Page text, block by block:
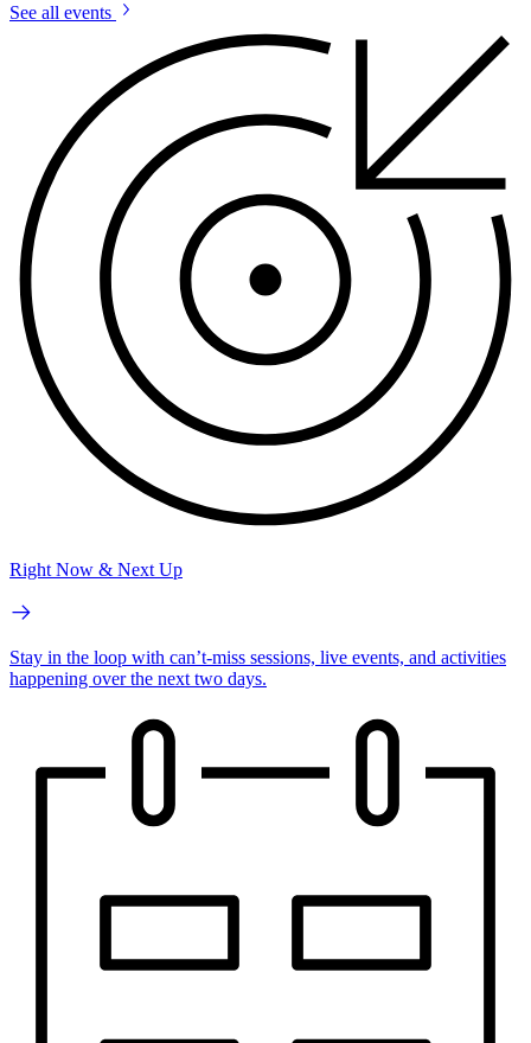
See all events
Right Now & Next Up
Stay in the loop with can’t-miss sessions, live events, and activities
happening over the next two days.